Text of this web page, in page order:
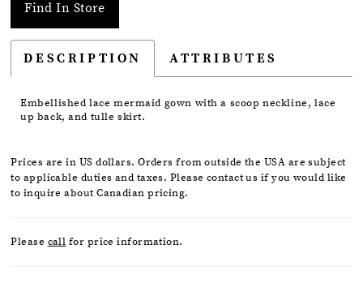
Find In Store
DESCRIPTION ATTRIBUTES
Embellished lace mermaid gown with a scoop neckline, lace
up back, and tulle skirt.
Prices are in US dollars. Orders from outside the USA are subject
to applicable duties and taxes. Please contact us if you would like
to inquire about Canadian pricing.
Please call for price information.